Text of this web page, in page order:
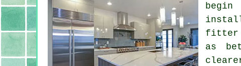
fitter
as